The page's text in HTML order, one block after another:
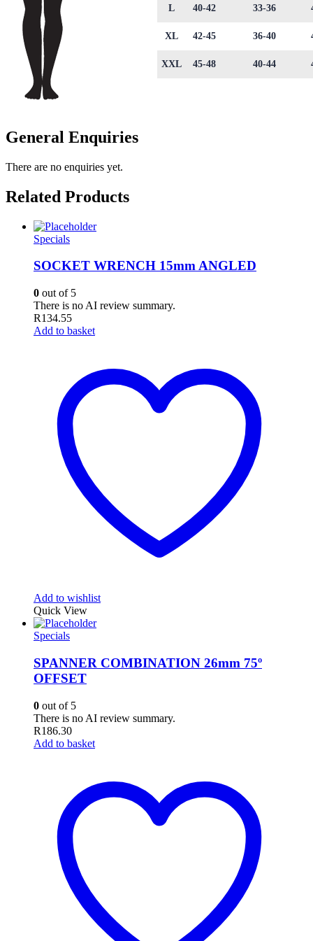
L 40-42 33-36
XL 42-45 36-40
XXL 45-48 40-44
General Enquiries
There are no enquiries yet.
Related Products
Specials
SOCKET WRENCH 15mm ANGLED
0 out of 5
There is no AI review summary.
R134.55
Add to basket
Add to wishlist
Quick View
Specials
SPANNER COMBINATION 26mm 75º
OFFSET
0 out of 5
There is no AI review summary.
R186.30
Add to basket